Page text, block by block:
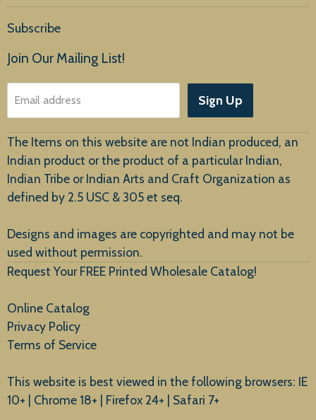
Products
About Us
Customer Service
New Arrivals
Subscribe
Join Our Mailing List!
Email address Sign Up
The Items on this website are not Indian produced, an
Indian product or the product of a particular Indian,
Indian Tribe or Indian Arts and Craft Organization as
defined by 2.5 USC & 305 et seq.
Designs and images are copyrighted and may not be
used without permission.
Request Your FREE Printed Wholesale Catalog!
Online Catalog
Privacy Policy
Terms of Service
This website is best viewed in the following browsers: IE
10+ | Chrome 18+ | Firefox 24+ | Safari 7+